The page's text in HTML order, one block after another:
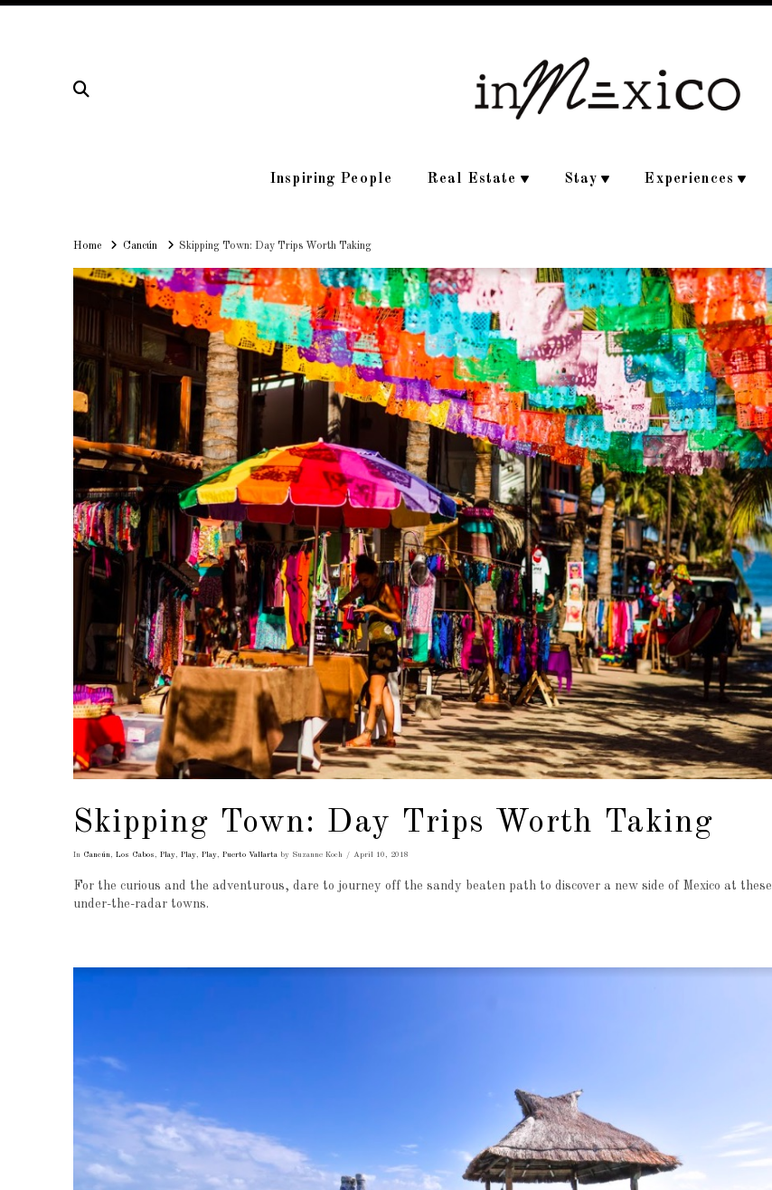
Inspiring People Real Estate Stay Experiences
HomeHomeCancún Skipping Town: Day Trips Worth Taking
Skipping Town: Day Trips Worth Taking
In Cancún, Los Cabos , Play, Play, Play, Puerto Vallartaby Suzanne Koch April 10, 2018
For the curious and the adventurous, dare to journey off the sandy beaten path to discover a new side of Mexico at these
under-the-radar towns.